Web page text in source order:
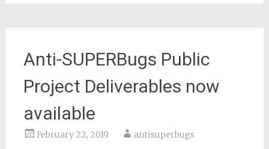
Anti-SUPERBugs Public
Project Deliverables now
available
February 22, 2019 antisuperbugs